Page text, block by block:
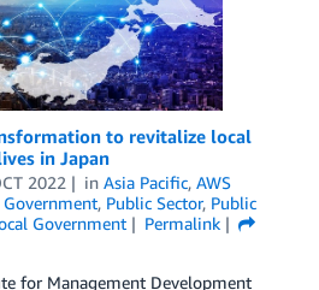
to revitalize local
in Japan
2022 in Asia Pacific, AWS
Government, Public Sector, Public
Government
Permalink
for Management Development